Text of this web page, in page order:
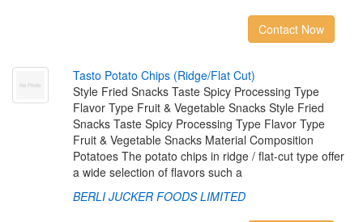
Contact Now
Tasto Potato Chips (Ridge/Flat Cut)
Style Fried Snacks Taste Spicy Processing Type
Flavor Type Fruit & Vegetable Snacks Style Fried
Snacks Taste Spicy Processing Type Flavor Type
Fruit & Vegetable Snacks Material Composition
Potatoes The potato chips in ridge / flat-cut type offer
a wide selection of flavors such a
BERLI JUCKER FOODS LIMITED